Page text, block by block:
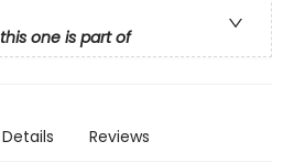
one is part of
Details Reviews